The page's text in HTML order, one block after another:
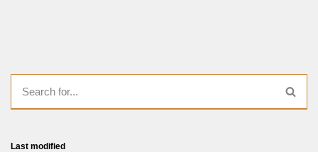
Last modified